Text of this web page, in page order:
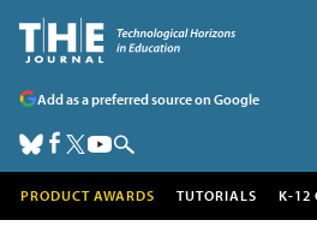
Add as a preferred source on Google
PRODUCT AWARDS TUTORIALS K-12